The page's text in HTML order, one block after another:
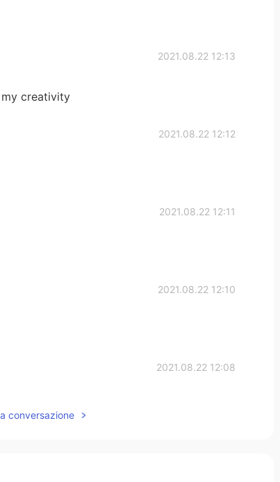
2021.08.22 12:13
creativity
2021.08.22 12:12
2021.08.22 12:11
2021.08.22 12:10
2021.08.22 12:08
conversazione